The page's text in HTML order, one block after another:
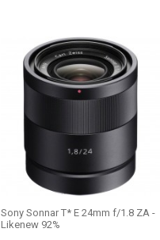
Sony Sonnar T* E 24mm f/1.8 ZA -
Likenew 92%